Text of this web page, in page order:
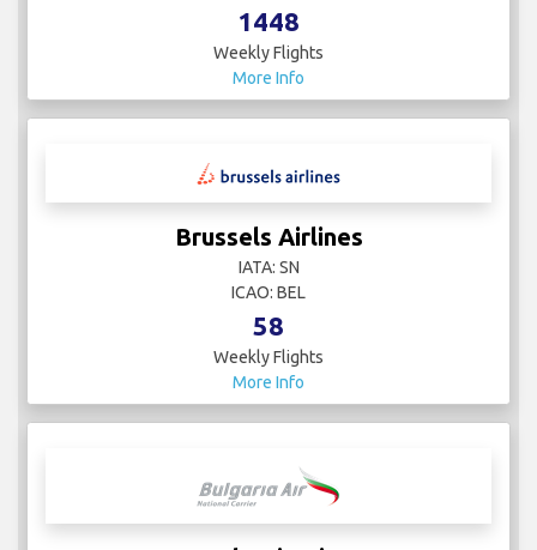
1448
Weekly Flights
More Info
Brussels Airlines
IATA: SN
ICAO: BEL
58
Weekly Flights
More Info